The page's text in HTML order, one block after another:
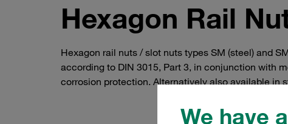
We have
Hexagon Rail
Hexagon rail nuts / slot nuts types SM (steel) and
according to DIN 3015, Part 3, in conjunction with
corrosion protection. Alternatively also available in